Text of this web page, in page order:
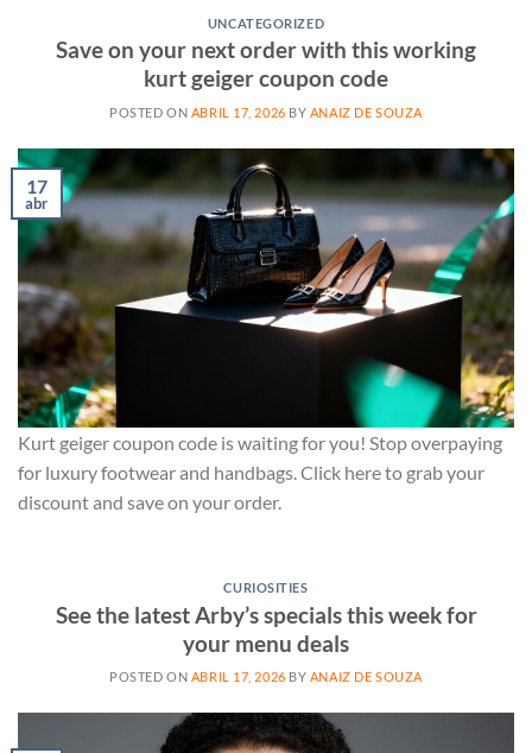
UNCATEGORIZED
Save on your next order with this working
kurt geiger coupon code
POSTED ON ABRIL 17, 2026 BY ANAIZ DE SOUZA
17
abr
Kurt geiger coupon code is waiting for you! Stop overpaying
for luxury footwear and handbags. Click here to grab your
discount and save on your order.
CURIOSITIES
See the latest Arby’s specials this week for
your menu deals
POSTED ON ABRIL 17, 2026 BY ANAIZ DE SOUZA